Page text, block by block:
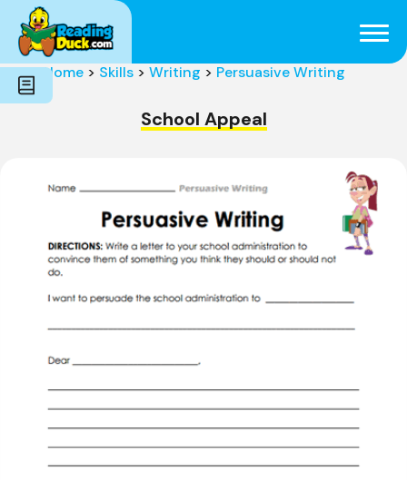
Subjects
Genres
Holidays
Word Count
Skills
Home > Skills > Writing > Persuasive Writing
School Appeal